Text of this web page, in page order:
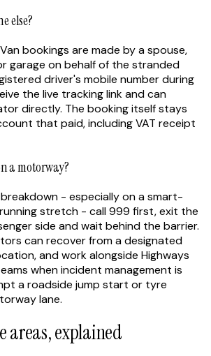
else?
bookings are made by a spouse,
garage on behalf of the stranded
driver's mobile number during
the live tracking link and can
directly. The booking itself stays
that paid, including VAT receipt
a motorway?
- especially on a smart-
stretch - call 999 first, exit the
side and wait behind the barrier.
can recover from a designated
and work alongside Highways
when incident management is
a roadside jump start or tyre
lane.
areas, explained